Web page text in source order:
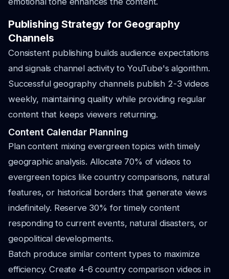
Publishing Strategy for Geography
Channels
Consistent publishing builds audience expectations
and signals channel activity to YouTube's algorithm.
Successful geography channels publish 2-3 videos
weekly, maintaining quality while providing regular
content that keeps viewers returning.
Content Calendar Planning
Plan content mixing evergreen topics with timely
geographic analysis. Allocate 70% of videos to
evergreen topics like country comparisons, natural
features, or historical borders that generate views
indefinitely. Reserve 30% for timely content
responding to current events, natural disasters, or
geopolitical developments.
Batch produce similar content types to maximize
efficiency. Create 4-6 country comparison videos in